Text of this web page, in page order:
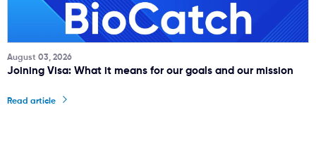
August 03, 2026
Joining Visa: What it means for our goals and our mission
Read article